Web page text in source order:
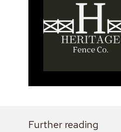
Further reading